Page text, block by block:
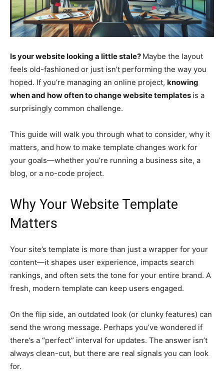
Is your website looking a little stale? Maybe the layout
feels old-fashioned or just isn’t performing the way you
hoped. If you’re managing an online project, knowing
when and how often to change website templates is a
surprisingly common challenge.
This guide will walk you through what to consider, why it
matters, and how to make template changes work for
your goals—whether you’re running a business site, a
blog, or a no-code project.
Why Your Website Template
Matters
Your site’s template is more than just a wrapper for your
content—it shapes user experience, impacts search
rankings, and often sets the tone for your entire brand. A
fresh, modern template can keep users engaged.
On the flip side, an outdated look (or clunky features) can
send the wrong message. Perhaps you’ve wondered if
there’s a “perfect” interval for updates. The answer isn’t
always clean-cut, but there are real signals you can look
for.